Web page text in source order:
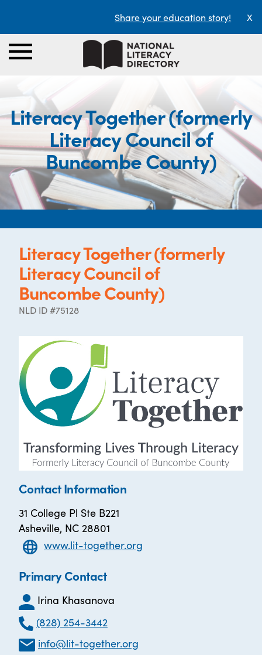
Share your education story! X
Literacy Together (formerly
Literacy Council of
Buncombe County)
Literacy Together (formerly
Literacy Council of
Buncombe County)
NLD ID #75128
Contact Information
31 College Pl Ste B221
Asheville, NC 28801
www.lit-together.org
Primary Contact
Irina Khasanova
(828) 254-3442
info@lit-together.org